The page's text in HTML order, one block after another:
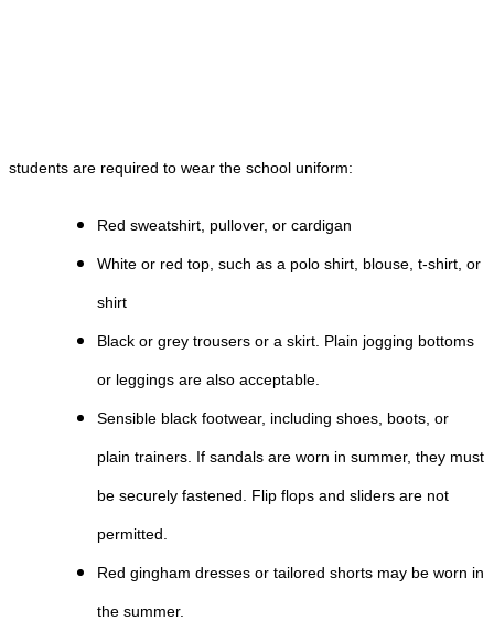
students are required to wear the school uniform:
Red sweatshirt, pullover, or cardigan
White or red top, such as a polo shirt, blouse, t-shirt, or
shirt
Black or grey trousers or a skirt. Plain jogging bottoms
or leggings are also acceptable.
Sensible black footwear, including shoes, boots, or
plain trainers. If sandals are worn in summer, they must
be securely fastened. Flip flops and sliders are not
permitted.
Red gingham dresses or tailored shorts may be worn in
the summer.